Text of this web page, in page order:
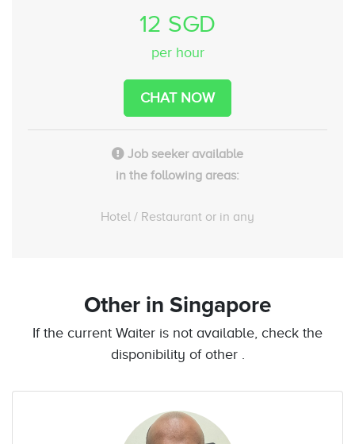
12 SGD
per hour
CHAT NOW
Job seeker available
in the following areas:
Hotel / Restaurant or in any
Other in Singapore
If the current Waiter is not available, check the
disponibility of other .